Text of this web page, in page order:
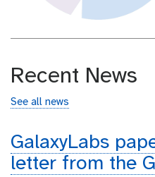
Recent News
See all news
GalaxyLabs
letter from the